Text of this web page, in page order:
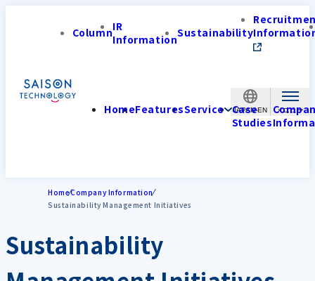
JAPAN-EN
ColumnIR
InformationSustainability
HomeFeaturesService Case
Studies
HomeCompany Information
Sustainability Management Initiatives
Sustainability